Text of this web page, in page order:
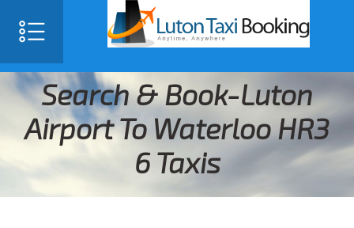
Search & Book-Luton
Airport To Waterloo HR3
6 Taxis